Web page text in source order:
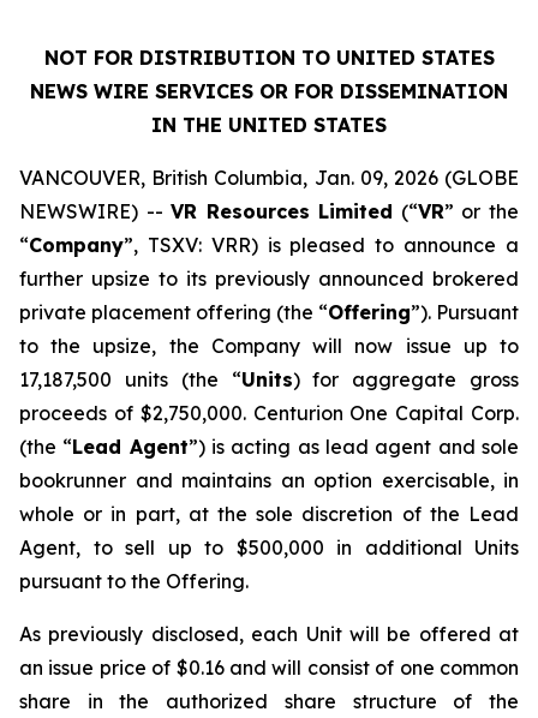
NOT FOR DISTRIBUTION TO UNITED STATES
NEWS WIRE SERVICES OR FOR DISSEMINATION
IN THE UNITED STATES
VANCOUVER, British Columbia, Jan. 09, 2026 (GLOBE
NEWSWIRE) --VR Resources Limited (“VR” or the
“Company”, TSXV: VRR) is pleased to announce a
further upsize to its previously announced brokered
private placement offering (the “Offering”). Pursuant
to the upsize, the Company will now issue up to
17,187,500 units (the “Units) for aggregate gross
proceeds of $2,750,000. Centurion One Capital Corp.
(the “Lead Agent”) is acting as lead agent and sole
bookrunner and maintains an option exercisable, in
whole or in part, at the sole discretion of the Lead
Agent, to sell up to $500,000 in additional Units
pursuant to the Offering.
As previously disclosed, each Unit will be offered at
an issue price of $0.16 and will consist of one common
share in the authorized share structure of the